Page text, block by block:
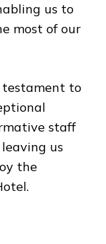
us to
most of our
testament to
staff
us
the